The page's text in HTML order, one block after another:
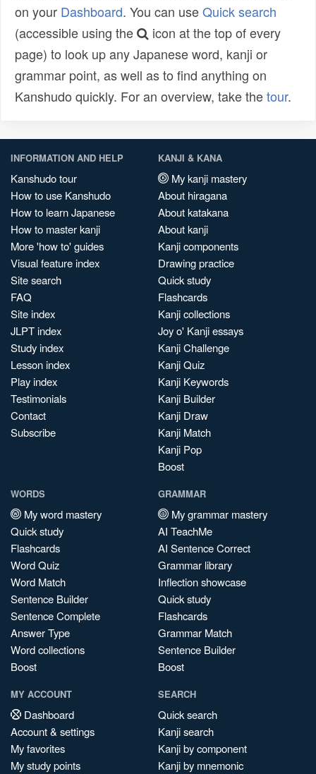
on your Dashboard. You can useQuick search
(accessible using the
icon at the top of every
page) to look up any Japanese word, kanji or
grammar point, as well as to find anything on
Kanshudo quickly. For an overview, take thetour.
INFORMATION AND HELP
Kanshudo tour
How to use Kanshudo
How to learn Japanese
How to master kanji
More 'how to' guides
Visual feature index
Site search
FAQ
Site index
JLPT index
Study index
Lesson index
Play index
Testimonials
Contact
Subscribe
KANJI & KANA
My kanji mastery
About hiragana
About katakana
About kanji
Kanji components
Drawing practice
Quick study
Flashcards
Kanji collections
Joy o' Kanji essays
Kanji Challenge
Kanji Quiz
Kanji Keywords
Kanji Builder
Kanji Draw
Kanji Match
Kanji Pop
Boost
WORDS
My word mastery
Quick study
Flashcards
Word Quiz
Word Match
Sentence Builder
Sentence Complete
Answer Type
Word collections
Boost
GRAMMAR
My grammar mastery
AI TeachMe
AI Sentence Correct
Grammar library
Inflection showcase
Quick study
Flashcards
Grammar Match
Sentence Builder
Boost
MY ACCOUNT
Dashboard
Account & settings
My favorites
My study points
SEARCH
Quick search
Kanji search
Kanji by component
Kanji by mnemonic